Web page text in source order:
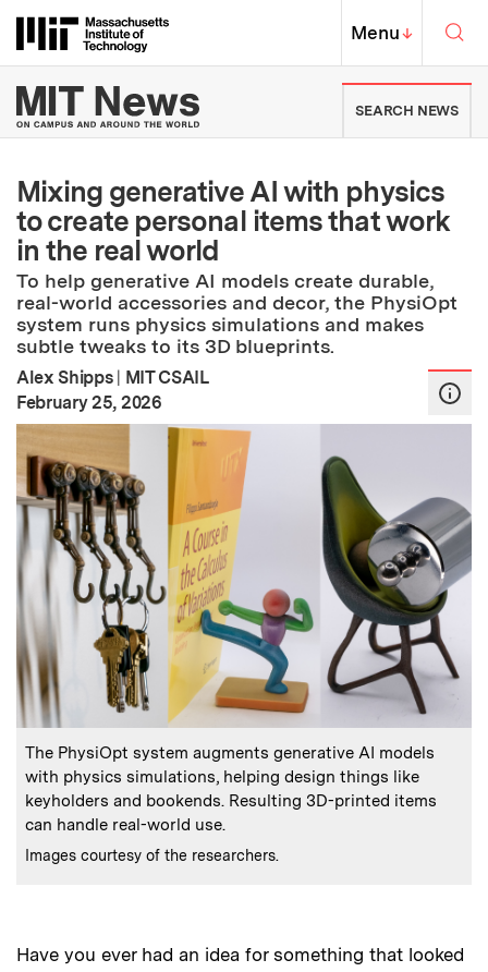
Massachusetts Institute of
MIT Top
Menu↓
MIT News | Massachusetts
SEARCH NEWS
Mixing generative AI with physics
to create personal items that work
in the real world
To help generative AI models create durable,
real-world accessories and decor, the PhysiOpt
system runs physics simulations and makes
subtle tweaks to its 3D blueprints.
Alex Shipps | MIT CSAIL
Publication Date:
February 25, 2026
Caption:
The PhysiOpt system augments generative AI models
with physics simulations, helping design things like
keyholders and bookends. Resulting 3D-printed items
can handle real-world use.
Credits:
Images courtesy of the researchers.
Have you ever had an idea for something that looked